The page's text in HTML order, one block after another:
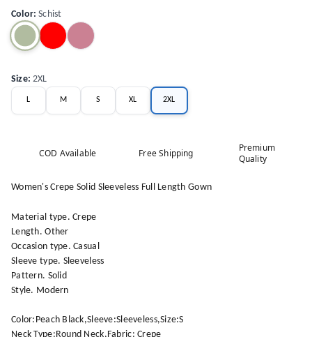
Color:Schist
Size:2XL
L M S XL 2XL
COD Available Free Shipping
Premium
Quality
Women's Crepe Solid Sleeveless Full Length Gown
Material type. Crepe
Length. Other
Occasion type. Casual
Sleeve type. Sleeveless
Pattern. Solid
Style. Modern
Color:Peach Black,Sleeve:Sleeveless,Size:S
Neck Type:Round Neck,Fabric: Crepe